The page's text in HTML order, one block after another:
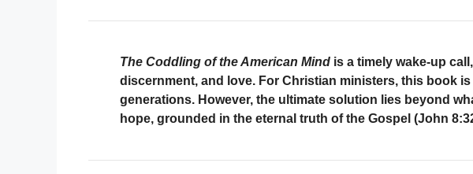
The Coddling of the American Mind is a timely wake-up
discernment, and love. For Christian ministers, this book
generations. However, the ultimate solution lies beyond
hope, grounded in the eternal truth of the Gospel (John